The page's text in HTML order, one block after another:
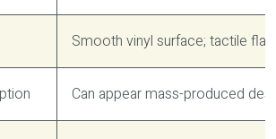
Smooth vinyl surface; tactile
Can appear mass-produced